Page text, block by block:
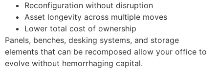
Reconfiguration without disruption
Asset longevity across multiple moves
Lower total cost of ownership
Panels, benches, desking systems, and storage
elements that can be recomposed allow your office to
evolve without hemorrhaging capital.